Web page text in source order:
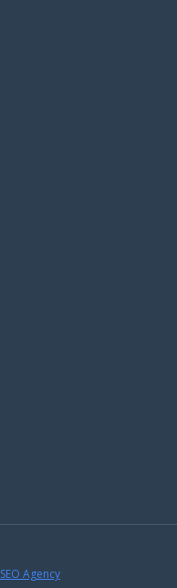
Agency